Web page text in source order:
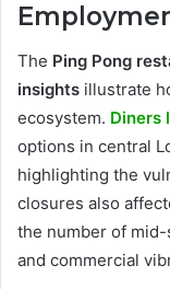
The Ping Pong
insights illustrate
ecosystem. Diners
options in central
highlighting the
closures also
the number of
and commercial